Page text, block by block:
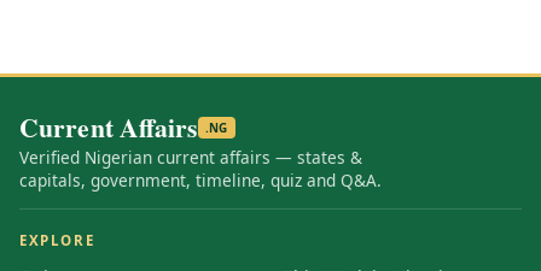
Current Affairs .NG
Verified Nigerian current affairs — states &
capitals, government, timeline, quiz and Q&A.
EXPLORE